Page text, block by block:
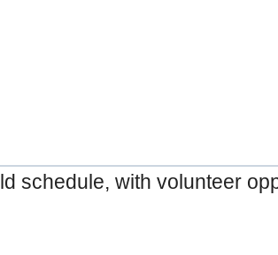
schedule, with volunteer